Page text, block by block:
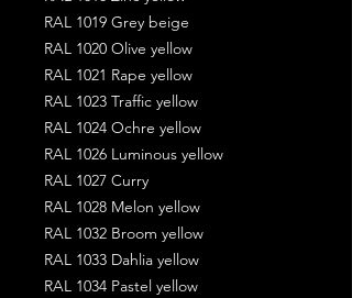
RAL 1019 Grey beige
RAL 1020 Olive yellow
RAL 1021 Rape yellow
RAL 1023 Traffic yellow
RAL 1024 Ochre yellow
RAL 1026 Luminous yellow
RAL 1027 Curry
RAL 1028 Melon yellow
RAL 1032 Broom yellow
RAL 1033 Dahlia yellow
RAL 1034 Pastel yellow